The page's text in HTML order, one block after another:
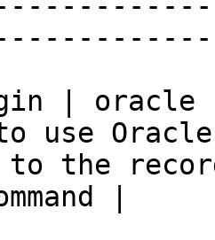
|
to use
the
|